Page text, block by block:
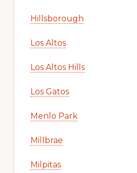
Hillsborough
Los Altos
Los Altos Hills
Los Gatos
Menlo Park
Millbrae
Milpitas